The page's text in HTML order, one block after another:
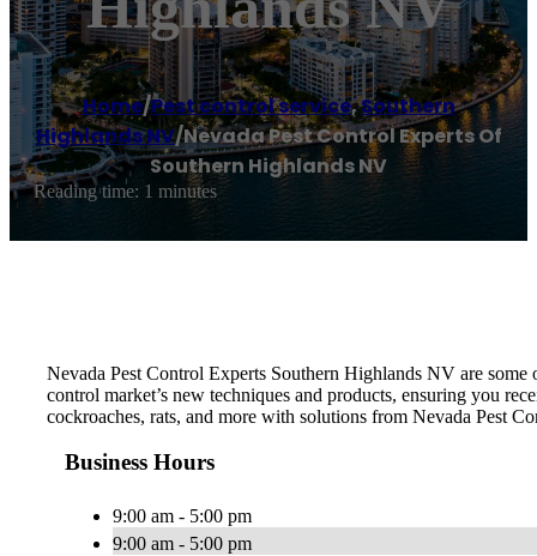
Home/Pest control service,Southern
Highlands NV/Nevada Pest Control Experts Of
Southern Highlands NV
Reading time: 1 minutes
Nevada Pest Control Experts Southern Highlands NV are
control market’s new techniques and products, ensuring you
cockroaches, rats, and more with solutions from Nevada Pest
Business Hours
9:00 am - 5:00 pm
9:00 am - 5:00 pm